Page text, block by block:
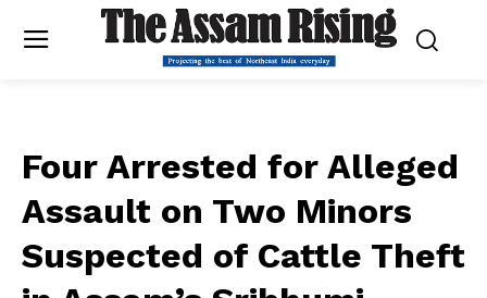
Four Arrested for Alleged
Assault on Two Minors
Suspected of Cattle Theft